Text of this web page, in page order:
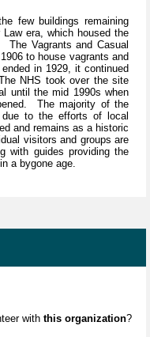
few buildings remaining
era, which housed the
The Vagrants and Casual
to house vagrants and
in 1929, it continued
NHS took over the site
until the mid 1990s when
The majority of the
due to the efforts of local
and remains as a historic
visitors and groups are
with guides providing the
a bygone age.
with this organization?